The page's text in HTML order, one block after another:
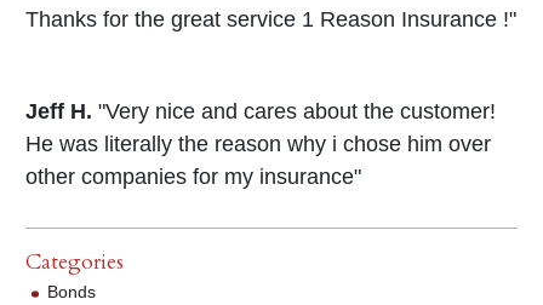
Thanks for the great service 1 Reason Insurance !"
Jeff H. "Very nice and cares about the customer!
He was literally the reason why i chose him over
other companies for my insurance"
Categories
Bonds